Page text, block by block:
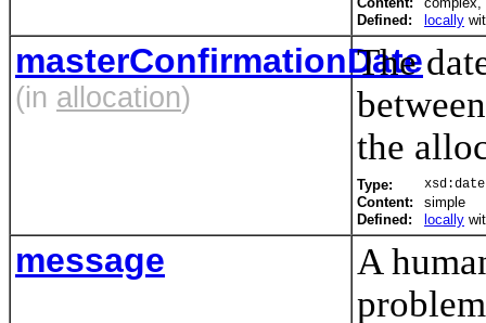
Defined:
locally
masterConfirmationDate
(in allocation)
The
the
Type: xsd:date
Content:
simple
Defined:
locally
message
A